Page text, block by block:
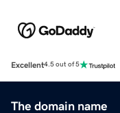
Excellent4.5 out of 5
The domain name